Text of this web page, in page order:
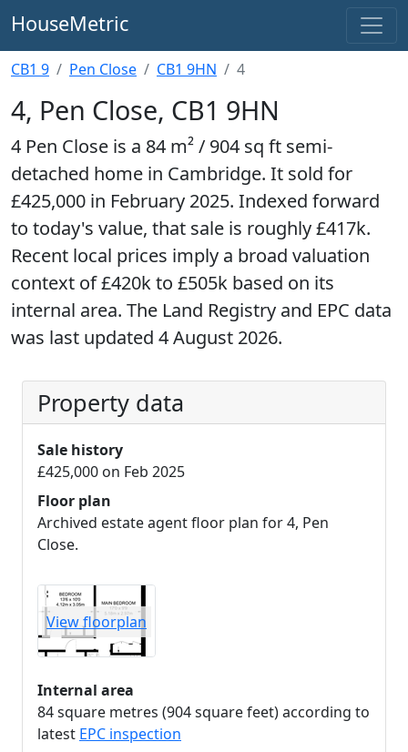
HouseMetric
CB1 9 Pen Close CB1 9HN 4
4, Pen Close, CB1 9HN
4 Pen Close is a 84 m² / 904 sq ft semi-
detached home in Cambridge. It sold for
£425,000 in February 2025. Indexed forward
to today's value, that sale is roughly £417k.
Recent local prices imply a broad valuation
context of £420k to £505k based on its
internal area. The Land Registry and EPC data
was last updated 4 August 2026.
Property data
Sale history
£425,000 on Feb 2025
Floor plan
Archived estate agent floor plan for 4, Pen
Close.
View floorplan
Internal area
84 square metres (904 square feet) according to
latest EPC inspection